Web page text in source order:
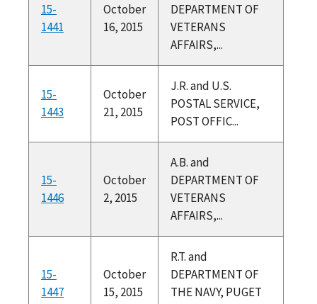
15-
1441
October
16, 2015
DEPARTMENT OF
VETERANS
AFFAIRS,...
15-
1443
October
21, 2015
J.R. and U.S.
POSTAL SERVICE,
POST OFFIC...
15-
1446
October
2, 2015
A.B. and
DEPARTMENT OF
VETERANS
AFFAIRS,...
15-
1447
October
15, 2015
R.T. and
DEPARTMENT OF
THE NAVY, PUGET